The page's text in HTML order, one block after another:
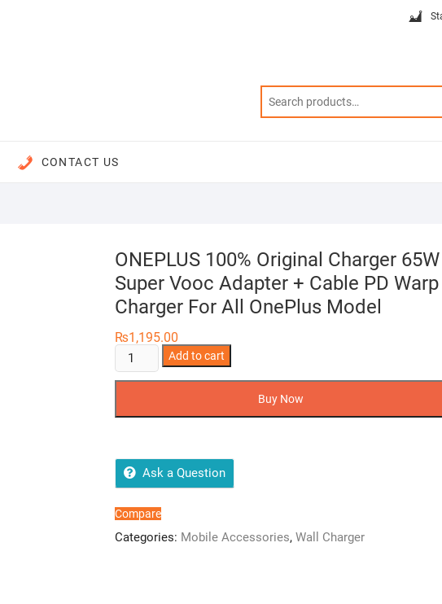
CONTACT US
ONEPLUS 100% Original Charger 65W
Super Vooc Adapter + Cable PD Warp
Charger For All OnePlus Model
₨1,195.00
ONEPLUS
100%
Vooc
Adapter
+
Cable
Add to cart
Buy Now
Ask a Question
Compare
Categories: Mobile Accessories, Wall Charger